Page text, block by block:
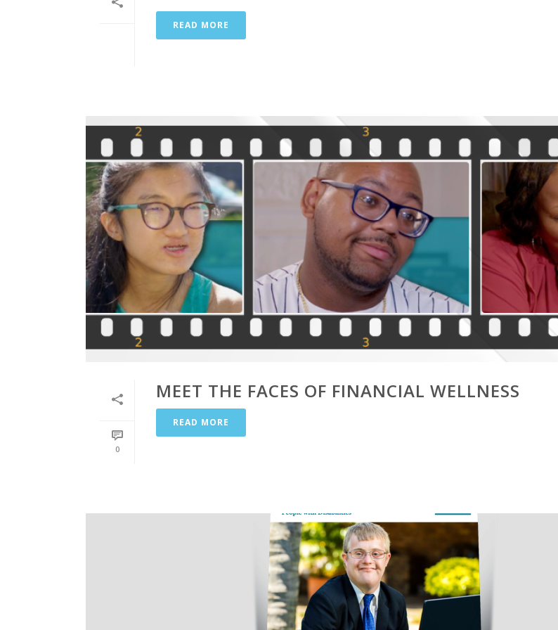
READ MORE
0
MEET THE FACES OF FINANCIAL WELLNESS
READ MORE